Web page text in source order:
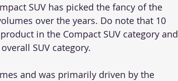
SUV has picked the fancy of the
over the years. Do note that 10
in the Compact SUV category and
SUV category.
and was primarily driven by the